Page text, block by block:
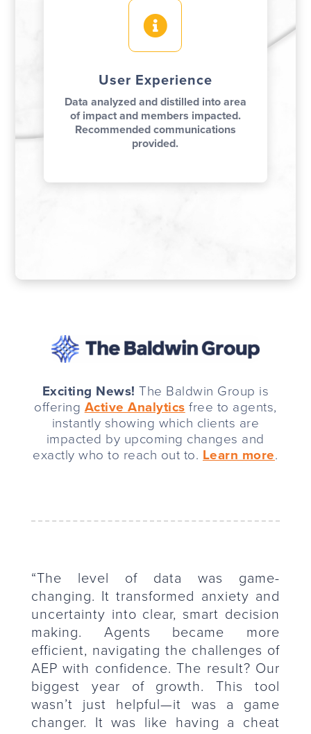

User Experience
Data analyzed and distilled into area
of impact and members impacted.
Recommended communications
provided.
Exciting News! The Baldwin Group is
offering Active Analytics free to agents,
instantly showing which clients are
impacted by upcoming changes and
exactly who to reach out to. Learn more.
“The level of data was game-
changing. It transformed anxiety and
uncertainty into clear, smart decision
making. Agents became more
efficient, navigating the challenges of
AEP with confidence. The result? Our
biggest year of growth. This tool
wasn’t just helpful—it was a game
changer. It was like having a cheat